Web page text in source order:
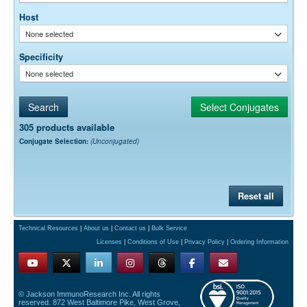
Host
None selected
Specificity
None selected
305 products available
Conjugate Selection: (Unconjugated)
Reset all
Technical Resources About us Contact us
Bulk Service
Licenses
Conditions of Use Privacy Policy Ordering Information
© Jackson ImmunoResearch Inc. All rights
reserved. 872 West Baltimore Pike, West Grove,